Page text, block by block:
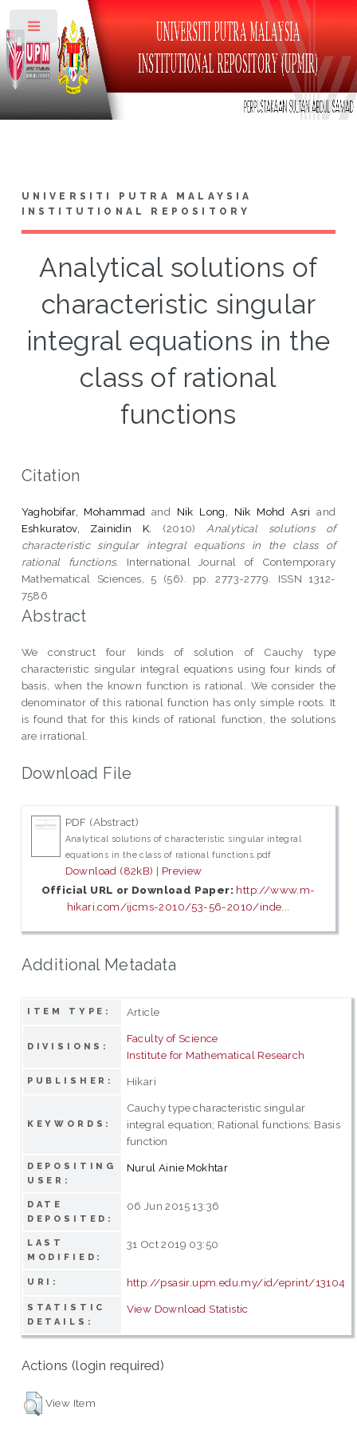
UNIVERSITI PUTRA MALAYSIA
INSTITUTIONAL REPOSITORY
Analytical solutions of
characteristic singular
integral equations in the
class of rational
functions
Citation
Yaghobifar, Mohammad and Nik Long, Nik Mohd Asri and
Eshkuratov, Zainidin K.
(2010) Analytical solutions of
characteristic singular integral equations in the class of
rational functions.
International Journal of Contemporary
Mathematical Sciences, 5 (56). pp. 2773-2779. ISSN 1312-
7586
Abstract
We construct four kinds of solution of Cauchy type
characteristic singular integral equations using four kinds of
basis, when the known function is rational. We consider the
denominator of this rational function has only simple roots. It
is found that for this kinds of rational function, the solutions
are irrational.
Download File
PDF (Abstract)
Analytical solutions of characteristic singular integral
equations in the class of rational functions.pdf
Download (82kB) | Preview
Official URL or Download Paper: http://www.m-
hikari.com/ijcms-2010/53-56-2010/inde...
Additional Metadata
ITEM TYPE: Article
DIVISIONS:
Faculty of Science
Institute for Mathematical Research
PUBLISHER: Hikari
KEYWORDS:
Cauchy type characteristic singular
integral equation; Rational functions; Basis
function
DEPOSITING
USER:
Nurul Ainie Mokhtar
DATE
DEPOSITED:
06 Jun 2015 13:36
LAST
MODIFIED:
31 Oct 2019 03:50
URI: http://psasir.upm.edu.my/id/eprint/13104
STATISTIC
DETAILS:
View Download Statistic
Actions (login required)
View Item
Toggle